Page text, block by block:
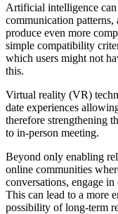
Artificial intelligence can
communication
produce even more
simple compatibility
which users might not
this.
Virtual reality (VR)
date experiences
therefore strengthening
to in-person meeting.
Beyond only enabling
online communities
conversations, engage
This can lead to a more
possibility of long-term